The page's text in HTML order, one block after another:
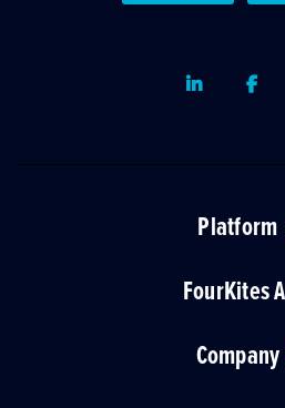
LinkedIn
Platform
FourKites
Company